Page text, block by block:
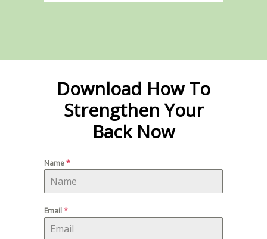
Download How To
Strengthen Your
Back Now
Name*
Email*